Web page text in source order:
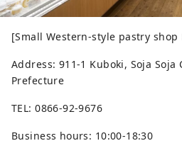
[Small Western-style pastry shop
Address: 911-1 Kuboki, Soja Soja
Prefecture
TEL: 0866-92-9676
Business hours: 10:00-18:30